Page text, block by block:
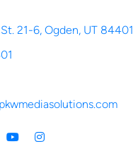
St. 21-6 Ogden UT 84401